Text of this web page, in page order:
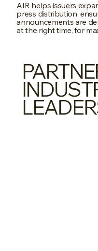
AIR helps issuers
press distribution,
announcements are
at the right time, for